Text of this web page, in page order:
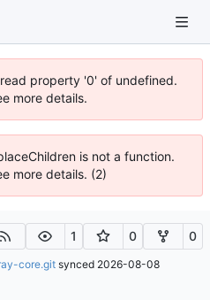
property '0' of undefined.
more details.
is not a function.
more details. (2)
1 0 0
core.git synced 2026-08-08